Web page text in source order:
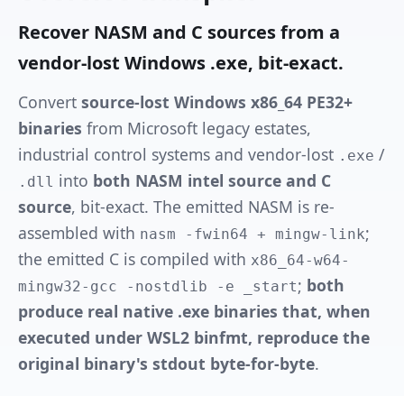
Recover NASM and C sources from a
vendor-lost Windows .exe, bit-exact.
Convert source-lost Windows x86_64 PE32+
binaries from Microsoft legacy estates,
industrial control systems and vendor-lost .exe /
.dll into both NASM intel source and C
source, bit-exact. The emitted NASM is re-
assembled with nasm -fwin64 + mingw-link;
the emitted C is compiled with x86_64-w64-
mingw32-gcc -nostdlib -e _start; both
produce real native .exe binaries that, when
executed under WSL2 binfmt, reproduce the
original binary's stdout byte-for-byte.